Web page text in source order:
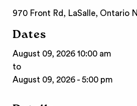
970 Front Rd, LaSalle, Ontario
Dates
August 09, 2026 10:00 am
to
August 09, 2026 - 5:00 pm